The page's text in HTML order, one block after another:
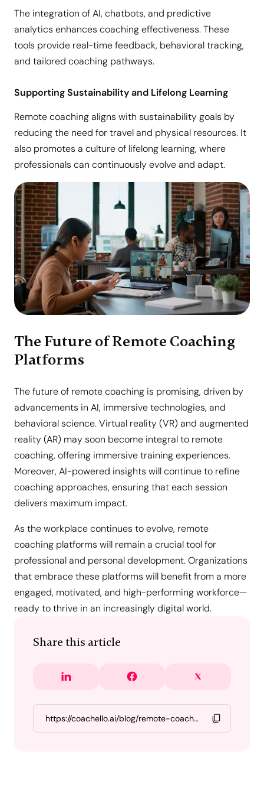
The integration of AI, chatbots, and predictive
analytics enhances coaching effectiveness. These
tools provide real-time feedback, behavioral tracking,
and tailored coaching pathways.
Supporting Sustainability and Lifelong Learning
Remote coaching aligns with sustainability goals by
reducing the need for travel and physical resources. It
also promotes a culture of lifelong learning, where
professionals can continuously evolve and adapt.
The Future of Remote Coaching
Platforms
The future of remote coaching is promising, driven by
advancements in AI, immersive technologies, and
behavioral science. Virtual reality (VR) and augmented
reality (AR) may soon become integral to remote
coaching, offering immersive training experiences.
Moreover, AI-powered insights will continue to refine
coaching approaches, ensuring that each session
delivers maximum impact.
As the workplace continues to evolve, remote
coaching platforms will remain a crucial tool for
professional and personal development. Organizations
that embrace these platforms will benefit from a more
engaged, motivated, and high-performing workforce—
ready to thrive in an increasingly digital world.
Share this article